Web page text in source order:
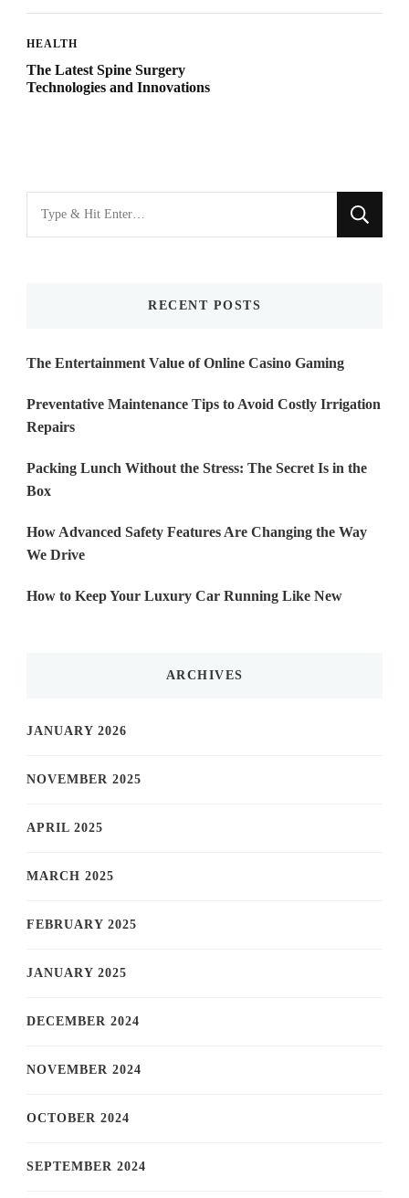
HEALTH
The Latest Spine Surgery
Technologies and Innovations
for
RECENT POSTS
The Entertainment Value of Online Casino Gaming
Preventative Maintenance Tips to Avoid Costly Irrigation
Repairs
Packing Lunch Without the Stress: The Secret Is in the
Box
How Advanced Safety Features Are Changing the Way
We Drive
How to Keep Your Luxury Car Running Like New
ARCHIVES
JANUARY 2026
NOVEMBER 2025
APRIL 2025
MARCH 2025
FEBRUARY 2025
JANUARY 2025
DECEMBER 2024
NOVEMBER 2024
OCTOBER 2024
SEPTEMBER 2024